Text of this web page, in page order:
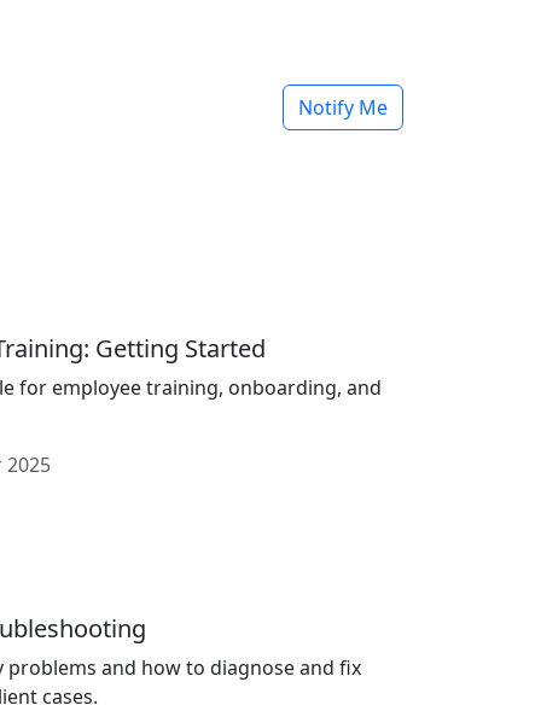
Notify Me
Getting Started
for employee training, onboarding, and
2025
problems and how to diagnose and fix
cases.